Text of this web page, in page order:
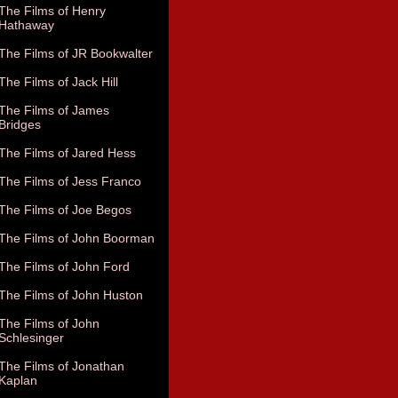
Films of Henry
Films of JR Bookwalter
Films of Jack Hill
Films of James
Films of Jared Hess
Films of Jess Franco
Films of Joe Begos
Films of John Boorman
Films of John Ford
Films of John Huston
Films of John
Films of Jonathan